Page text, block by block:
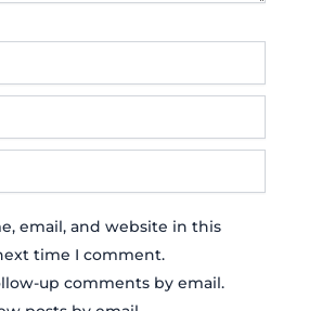
email, and website in this
time I comment.
up comments by email.